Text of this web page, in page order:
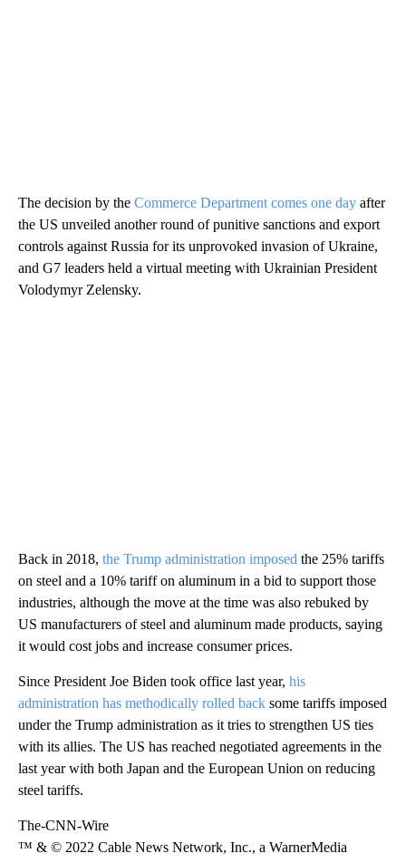
The decision by the Commerce Department comes one day after
the US unveiled another round of punitive sanctions and export
controls against Russia for its unprovoked invasion of Ukraine,
and G7 leaders held a virtual meeting with Ukrainian President
Volodymyr Zelensky.
Back in 2018, the Trump administration imposed the 25% tariffs
on steel and a 10% tariff on aluminum in a bid to support those
industries, although the move at the time was also rebuked by
US manufacturers of steel and aluminum made products, saying
it would cost jobs and increase consumer prices.
Since President Joe Biden took office last year, his
administration has methodically rolled back some tariffs imposed
under the Trump administration as it tries to strengthen US ties
with its allies. The US has reached negotiated agreements in the
last year with both Japan and the European Union on reducing
steel tariffs.
The-CNN-Wire
™ & © 2022 Cable News Network, Inc., a WarnerMedia